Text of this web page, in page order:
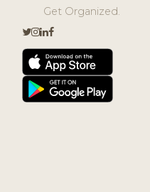
Get Organized.